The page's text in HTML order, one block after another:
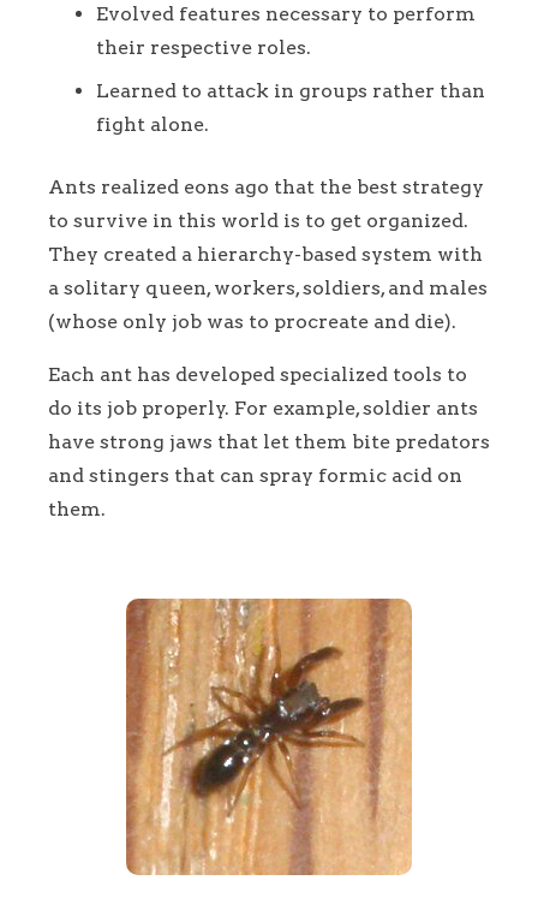
Evolved features necessary to perform
their respective roles.
Learned to attack in groups rather than
fight alone.
Ants realized eons ago that the best strategy
to survive in this world is to get organized.
They created a hierarchy-based system with
a solitary queen, workers, soldiers, and males
(whose only job was to procreate and die).
Each ant has developed specialized tools to
do its job properly. For example, soldier ants
have strong jaws that let them bite predators
and stingers that can spray formic acid on
them.